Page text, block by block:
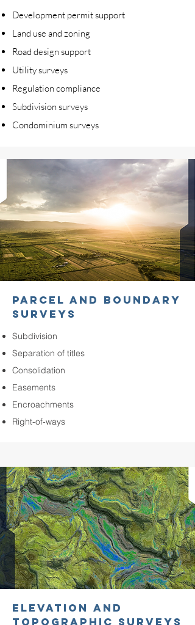
Development permit support
Land use and zoning
Road design support
Utility surveys
Regulation compliance
Subdivision surveys
Condominium surveys
PARCEL AND BOUNDARY
SURVEYS
Subdivision
Separation of titles
Consolidation
Easements
Encroachments
Right-of-ways
ELEVATION AND
TOPOGRAPHIC SURVEYS